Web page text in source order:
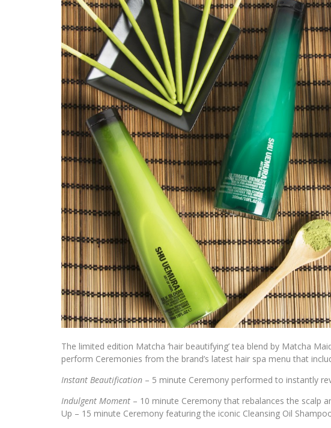
The limited edition Matcha ‘hair beautifying’ tea blend by Matcha
perform Ceremonies from the brand’s latest hair spa menu that
Instant Beautification – 5 minute Ceremony performed to instantly
Indulgent Moment – 10 minute Ceremony that rebalances the scalp
Up – 15 minute Ceremony featuring the iconic Cleansing Oil